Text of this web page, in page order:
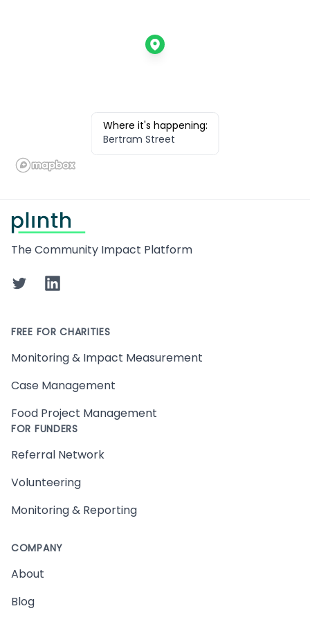
Where it's happening:
Bertram Street
The Community Impact Platform
TwitterLinkedIn
FREE FOR CHARITIES
Monitoring & Impact Measurement
Case Management
Food Project Management
FOR FUNDERS
Referral Network
Volunteering
Monitoring & Reporting
COMPANY
About
Blog